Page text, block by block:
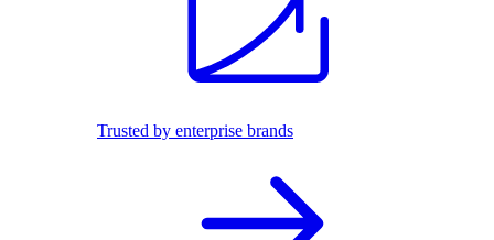
Trusted by enterprise brands